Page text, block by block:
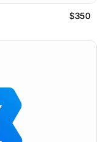
$350